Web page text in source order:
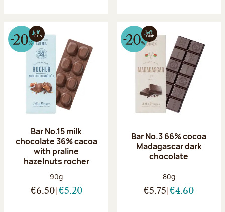
Bar No.15 milk
chocolate 36% cacoa
with praline
hazelnuts rocher
Net weight:
90g
€6.50 €5.20
Bar No.3 66% cocoa
Madagascar dark
chocolate
Net weight:
80g
€5.75 €4.60